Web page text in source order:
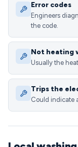
Error codes
Engineers
the code.
Not heating
Usually the
Trips the
Could indicate